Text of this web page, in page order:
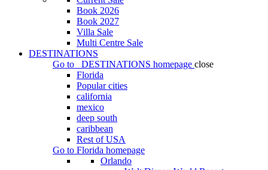
Book 2026
Book 2027
Villa Sale
Multi Centre Sale
DESTINATIONS
Go to
DESTINATIONS homepage close
Florida
Popular cities
california
mexico
deep south
caribbean
Rest of USA
Go to Florida homepage
Orlando